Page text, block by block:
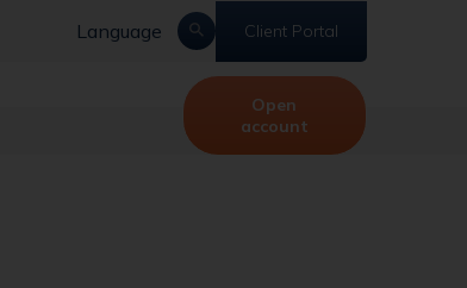
Language Client Portal
Open
account